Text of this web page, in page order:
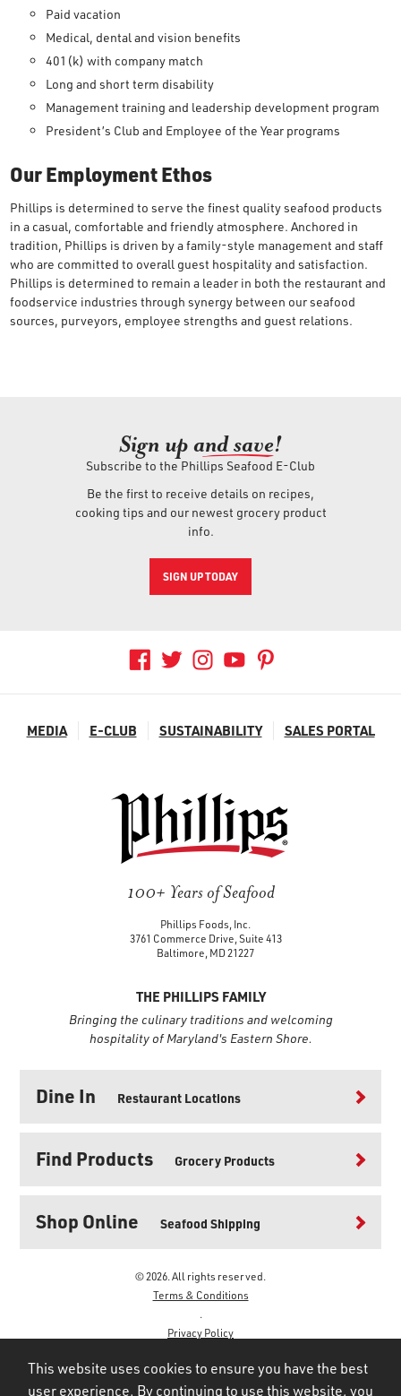
Paid vacation
Medical, dental and vision benefits
401(k) with company match
Long and short term disability
Management training and leadership development program
President’s Club and Employee of the Year programs
Our Employment Ethos
Phillips is determined to serve the finest quality seafood products
in a casual, comfortable and friendly atmosphere. Anchored in
tradition, Phillips is driven by a family-style management and staff
who are committed to overall guest hospitality and satisfaction.
Phillips is determined to remain a leader in both the restaurant and
foodservice industries through synergy between our seafood
sources, purveyors, employee strengths and guest relations.
Sign up and save!
Subscribe to the Phillips Seafood E-Club
Be the first to receive details on recipes,
cooking tips and our newest grocery product
info.
SIGN UP TODAY
MEDIA E-CLUB SUSTAINABILITY SALES PORTAL
100+ Years of Seafood
Phillips Foods, Inc.
3761 Commerce Drive, Suite 413
Baltimore, MD 21227
THE PHILLIPS FAMILY
Bringing the culinary traditions and welcoming
hospitality of Maryland's Eastern Shore.
Dine In Restaurant Locations
Find Products Grocery Products
Shop Online Seafood Shipping
© 2026. All rights reserved.
Terms & Conditions
.
Privacy Policy
This website uses cookies to ensure you have the best
user experience. By continuing to use this website, you